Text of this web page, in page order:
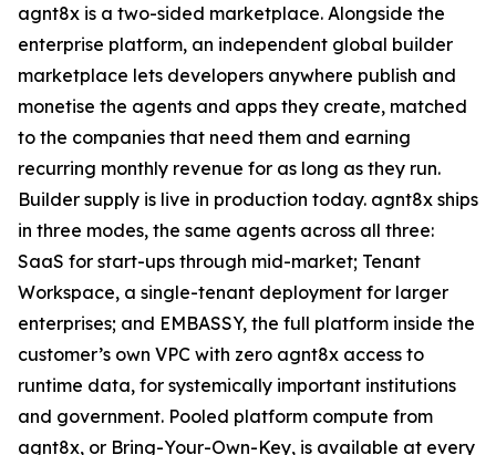
agnt8x is a two-sided marketplace. Alongside the
enterprise platform, an independent global builder
marketplace lets developers anywhere publish and
monetise the agents and apps they create, matched
to the companies that need them and earning
recurring monthly revenue for as long as they run.
Builder supply is live in production today. agnt8x ships
in three modes, the same agents across all three:
SaaS for start-ups through mid-market; Tenant
Workspace, a single-tenant deployment for larger
enterprises; and EMBASSY, the full platform inside the
customer’s own VPC with zero agnt8x access to
runtime data, for systemically important institutions
and government. Pooled platform compute from
agnt8x, or Bring-Your-Own-Key, is available at every